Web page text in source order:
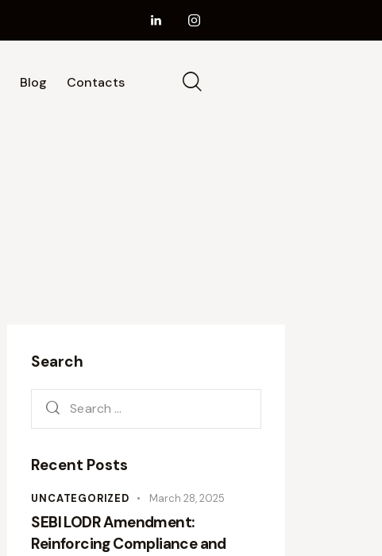
Blog Contacts
Search
Recent Posts
UNCATEGORIZED March 28, 2025
SEBI LODR Amendment:
Reinforcing Compliance and